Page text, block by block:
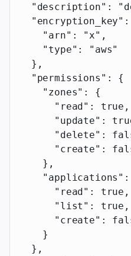
  "description"
:
  "encryption_key"
    "arn"
: "x" ,
    "type"
:
"aws"
  },
  "permissions"
: {
    "zones"
: {
      "read"
: true ,
      "update"
:
      "delete"
:
      "create"
:
    },
    "applications"
      "read"
: true ,
      "list"
: true ,
      "create"
:
    }
  },